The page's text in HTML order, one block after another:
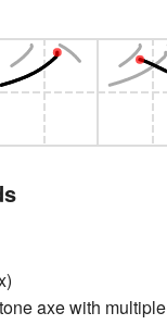
axe with multiple